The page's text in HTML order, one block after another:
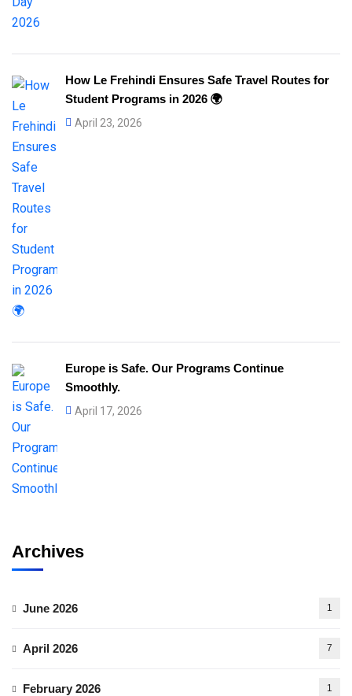
How Le Frehindi Ensures Safe Travel Routes for
Student Programs in 2026 🌍
April 23, 2026
Europe is Safe. Our Programs Continue
Smoothly.
April 17, 2026
Archives
June 2026 1
April 2026 7
February 2026 1